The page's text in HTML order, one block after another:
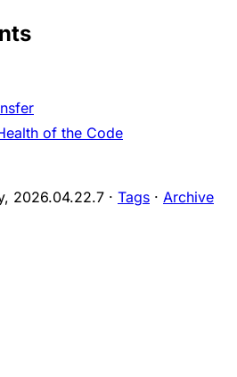
of the Code
2026.04.22.7 · Tags · Archive